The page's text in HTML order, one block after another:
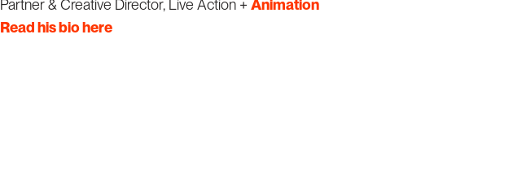
Partner & Creative Director, Live Action +Animation
Read his bio here